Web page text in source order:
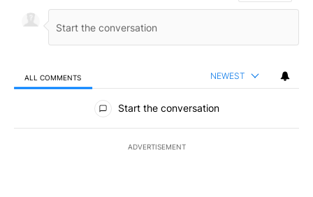
ALL COMMENTS NEWEST
All Comments
Start the conversation
ADVERTISEMENT